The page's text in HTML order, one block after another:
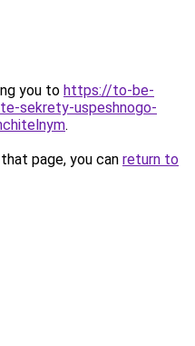
you to https://to-be-
sekrety-uspeshnogo-
.
page, you can return to